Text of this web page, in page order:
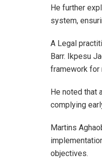
He further
system,
A Legal
Barr. Ikpesu
framework for
He noted that
complying
Martins
objectives.